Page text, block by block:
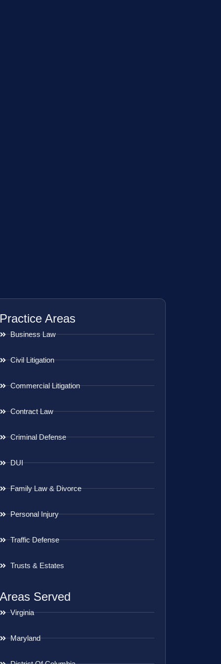
Areas
Business Law
Civil Litigation
Commercial Litigation
Contract Law
Criminal Defense
DUI
Family Law & Divorce
Personal Injury
Traffic Defense
Trusts & Estates
Served
Virginia
Maryland